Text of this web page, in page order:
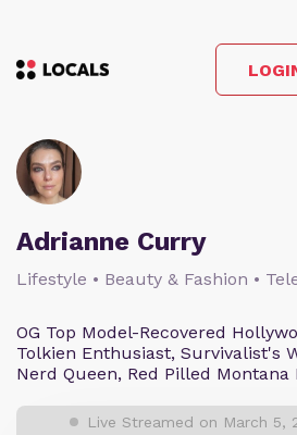
Adrianne Curry
Lifestyle • Beauty & Fashion •
OG Top Model-Recovered
Tolkien Enthusiast, Survivalist's
Nerd Queen, Red Pilled
Live Streamed on March 5,